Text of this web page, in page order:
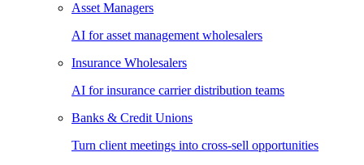
Asset Managers
AI for asset management wholesalers
Insurance Wholesalers
AI for insurance carrier distribution teams
Banks & Credit Unions
Turn client meetings into cross-sell opportunities